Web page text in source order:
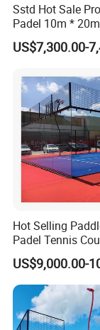
Sstd Hot Sale
Padel 10m *
Single Player
Portable Glass
Board Court
US$7,300.00-
Hot Selling
Padel Tennis
US$9,000.00-